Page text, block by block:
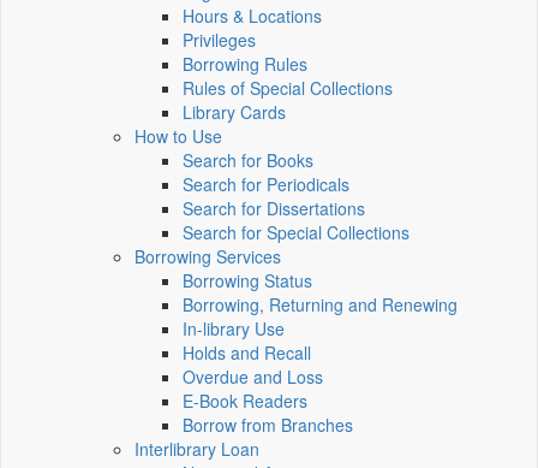
Hours & Locations
Privileges
Borrowing Rules
Rules of Special Collections
Library Cards
How to Use
Search for Books
Search for Periodicals
Search for Dissertations
Search for Special Collections
Borrowing Services
Borrowing Status
Borrowing, Returning and Renewing
In-library Use
Holds and Recall
Overdue and Loss
E-Book Readers
Borrow from Branches
Interlibrary Loan